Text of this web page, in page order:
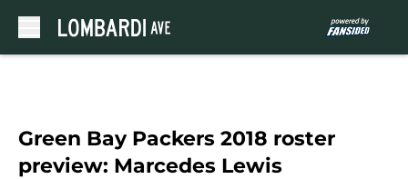
Green Bay Packers 2018 roster
preview: Marcedes Lewis